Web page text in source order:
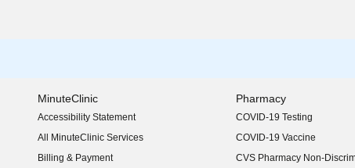
MinuteClinic
Accessibility Statement
(opens in new window)
All MinuteClinic Services
Billing & Payment
Pharmacy
COVID-19 Testing
COVID-19 Vaccine
CVS Pharmacy Non-